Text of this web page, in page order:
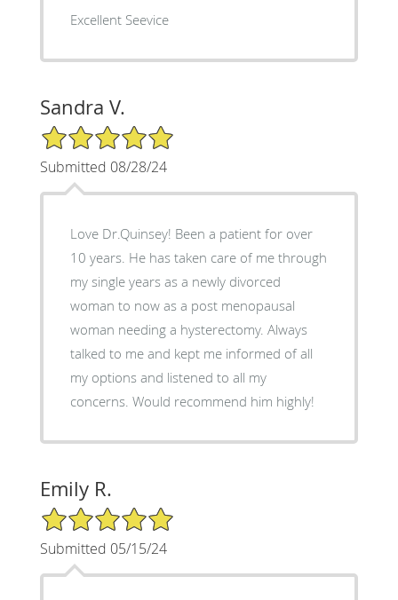
Excellent Seevice
Sandra V.
5/5 Star Rating
Submitted 08/28/24
Love Dr.Quinsey! Been a patient for over
10 years. He has taken care of me through
my single years as a newly divorced
woman to now as a post menopausal
woman needing a hysterectomy. Always
talked to me and kept me informed of all
my options and listened to all my
concerns. Would recommend him highly!
Emily R.
5/5 Star Rating
Submitted 05/15/24